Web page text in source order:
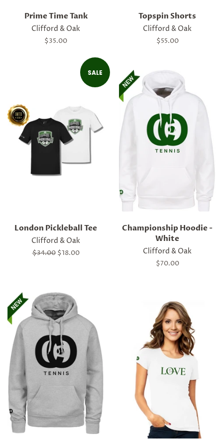
Prime Time Tank
Clifford & Oak
Regular
$35.00
Topspin Shorts
Clifford & Oak
Regular
$55.00
SALE
London Pickleball Tee
Clifford & Oak
Regular
$34.00 Sale
$18.00
Championship Hoodie -
White
Clifford & Oak
Regular
$70.00